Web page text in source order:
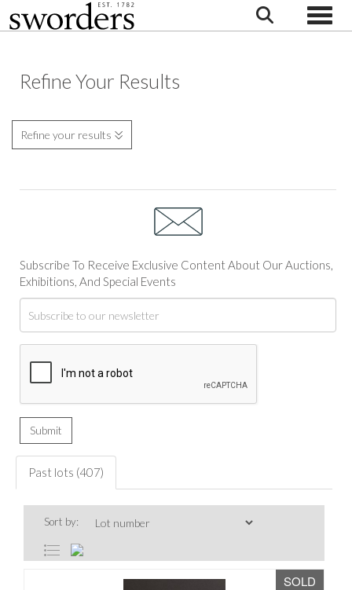
Refine Your Results
Refine your results
Subscribe To Receive Exclusive Content About Our Auctions,
Exhibitions, And Special Events
Past lots (407)
Sort by:
SOLD